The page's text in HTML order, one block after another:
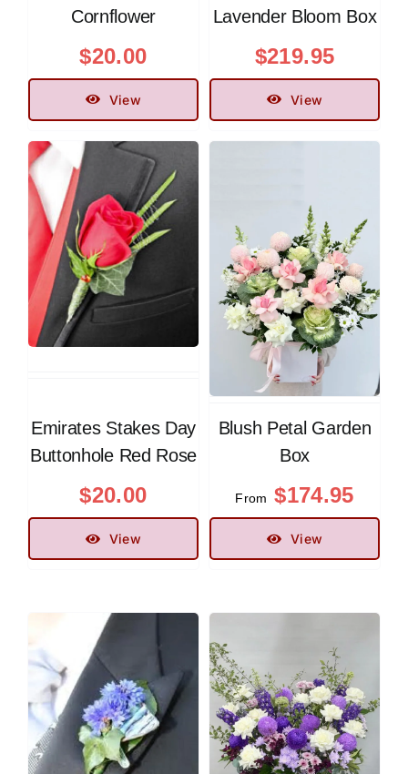
Cornflower
$20.00
View
Lavender Bloom Box
$219.95
View
Emirates Stakes Day
Buttonhole Red Rose
$20.00
View
Blush Petal Garden
Box
From $174.95
View